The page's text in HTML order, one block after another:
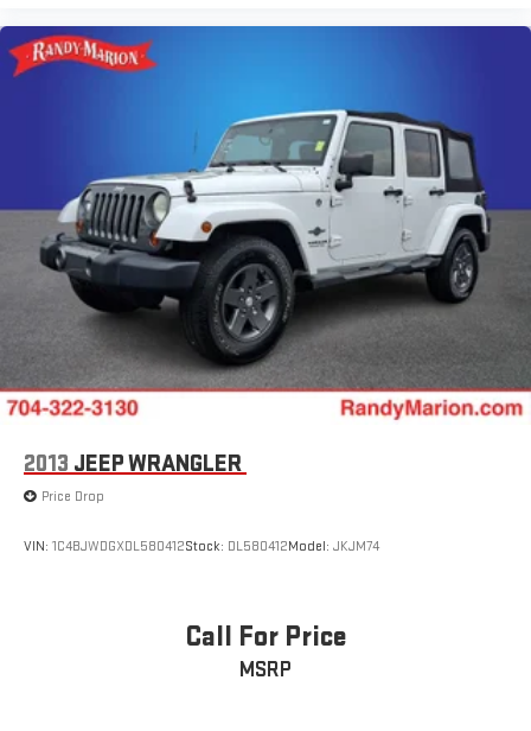
2013 JEEP WRANGLER
Price Drop
VIN: 1C4BJWDGXDL580412Stock: DL580412Model: JKJM74
Call For Price
MSRP